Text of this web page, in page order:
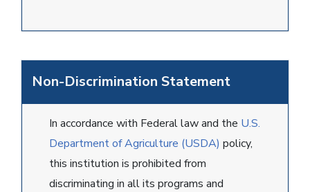
Non-Discrimination Statement
In accordance with Federal law and the U.S.
Department of Agriculture (USDA) policy,
this institution is prohibited from
discriminating in all its programs and